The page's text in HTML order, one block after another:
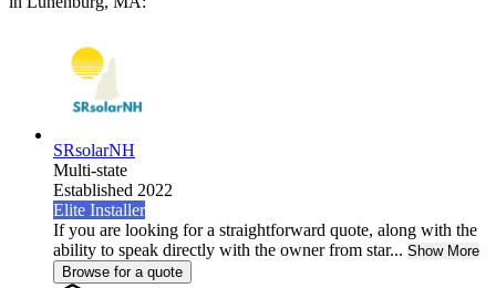
SRsolarNH
Multi-state
Established 2022
Elite Installer
If you are looking for a straightforward quote, along with the
ability to speak directly with the owner from star... Show More
Browse for a quote